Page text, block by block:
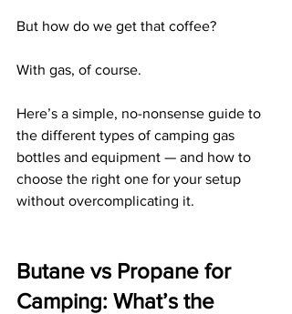
But how do we get that coffee?
With gas, of course.
Here’s a simple, no-nonsense guide to
the different types of camping gas
bottles and equipment — and how to
choose the right one for your setup
without overcomplicating it.
Butane vs Propane for
Camping: What’s the